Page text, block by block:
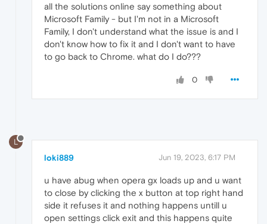
all the solutions online say something about
Microsoft Family - but I'm not in a Microsoft
Family, I don't understand what the issue is and I
don't know how to fix it and I don't want to have
to go back to Chrome. what do I do???
0
L
loki889 Jun 19, 2023, 6:17 PM
u have abug when opera gx loads up and u want
to close by clicking the x button at top right hand
side it refuses it and nothing happens untill u
open settings click exit and this happens quite